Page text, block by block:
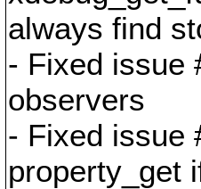
always find
- Fixed issue
observers
- Fixed issue
property_get